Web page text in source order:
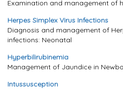
Examination and management of
Herpes Simplex Virus Infections
Diagnosis and management of
infections: Neonatal
Hyperbilirubinemia
Management of Jaundice in
Intussusception